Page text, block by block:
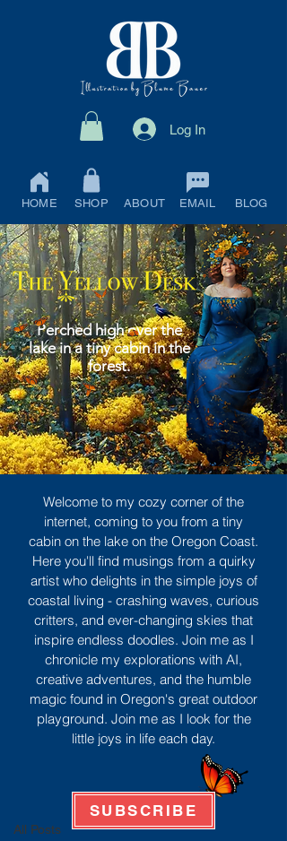
Log In
HOME SHOP ABOUT EMAIL BLOG
Perched high over the
lake in a tiny cabin in the
forest.
All Posts
Welcome to my cozy corner of the
internet, coming to you from a tiny
cabin on the lake on the Oregon Coast.
Here you'll find musings from a quirky
artist who delights in the simple joys of
coastal living - crashing waves, curious
critters, and ever-changing skies that
inspire endless doodles. Join me as I
chronicle my explorations with AI,
creative adventures, and the humble
magic found in Oregon's great outdoor
playground. Join me as I look for the
little joys in life each day.
SUBSCRIBE